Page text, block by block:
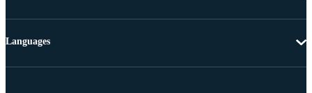
Languages